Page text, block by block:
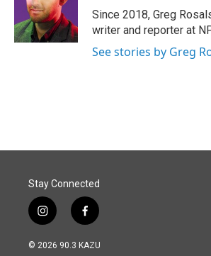
k
I
n
Since 2018, Greg
writer and reporter at
See stories by Greg
Stay Connected
i
n
s
f
a
c
© 2026 90.3 KAZU